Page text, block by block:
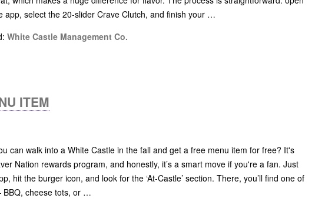
app, select the 20-slider Crave Clutch, and finish your …
White Castle Management Co.
ITEM
can walk into a White Castle in the fall and get a free menu item for free? It's
Nation rewards program, and honestly, it’s a smart move if you're a fan. Just
hit the burger icon, and look for the ‘At-Castle’ section. There, you’ll find one of
cheese tots, or …